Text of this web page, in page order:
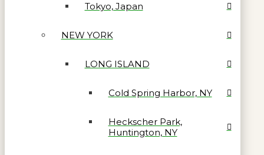
Tokyo, Japan
NEW YORK
LONG ISLAND
Cold Spring Harbor, NY
Heckscher Park,
Huntington, NY